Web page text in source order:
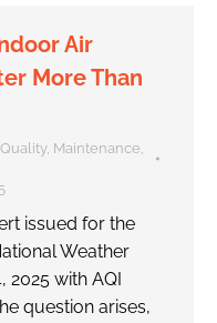
Air
More Than
, Maintenance,
issued for the
Weather
2025 with AQI
question arises,